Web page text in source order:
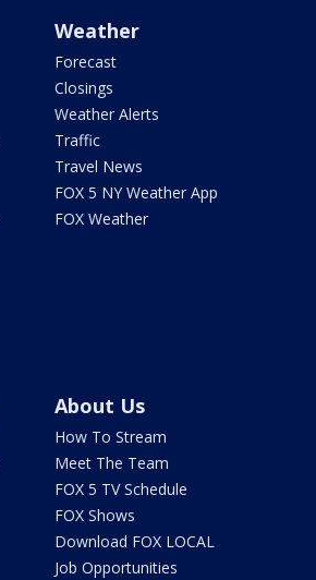
Weather
Forecast
Closings
Weather Alerts
Traffic
Travel News
FOX 5 NY Weather App
FOX Weather
About Us
How To Stream
Meet The Team
FOX 5 TV Schedule
FOX Shows
Download FOX LOCAL
Job Opportunities